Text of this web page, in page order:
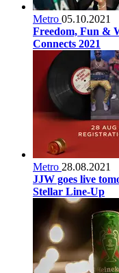
Metro 05.10.2021
Freedom, Fun &
Connects 2021
Metro 28.08.2021
JJW goes live
Stellar Line-Up